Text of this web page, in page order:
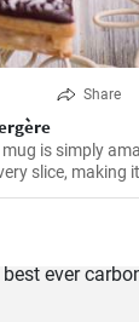
Share
is simply
slice, making
months now,
combination of
is always a hit.